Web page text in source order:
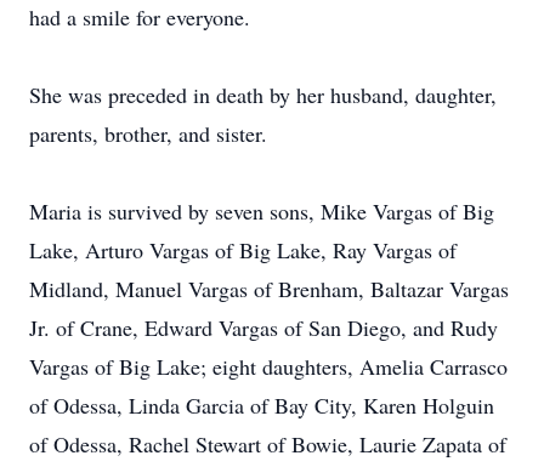
had a smile for everyone.
She was preceded in death by her husband, daughter,
parents, brother, and sister.
Maria is survived by seven sons, Mike Vargas of Big
Lake, Arturo Vargas of Big Lake, Ray Vargas of
Midland, Manuel Vargas of Brenham, Baltazar Vargas
Jr. of Crane, Edward Vargas of San Diego, and Rudy
Vargas of Big Lake; eight daughters, Amelia Carrasco
of Odessa, Linda Garcia of Bay City, Karen Holguin
of Odessa, Rachel Stewart of Bowie, Laurie Zapata of